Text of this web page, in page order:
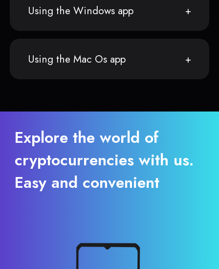
Using the Windows app
Using the Mac Os app
Explore the world of
cryptocurrencies with us.
Easy and convenient